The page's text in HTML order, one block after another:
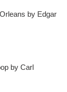
by Edgar
by Carl